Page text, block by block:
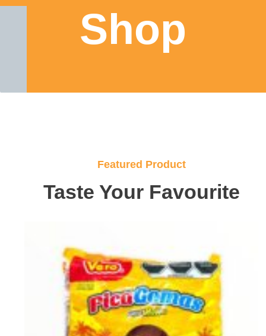
Shop
Featured Product
Taste Your Favourite